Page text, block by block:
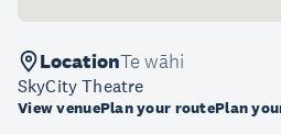
LocationTe wāhi
SkyCity Theatre
View venuePlan your routePlan